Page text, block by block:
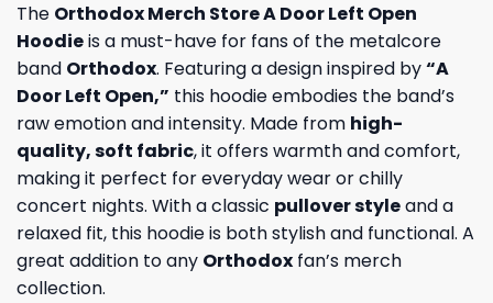
The Orthodox Merch Store A Door Left Open
Hoodieis a must-have for fans of the metalcore
band Orthodox. Featuring a design inspired by“A
Door Left Open,” this hoodie embodies the band’s
raw emotion and intensity. Made from high-
quality, soft fabric, it offers warmth and comfort,
making it perfect for everyday wear or chilly
concert nights. With a classic pullover styleand a
relaxed fit, this hoodie is both stylish and functional. A
great addition to any Orthodox fan’s merch
collection.